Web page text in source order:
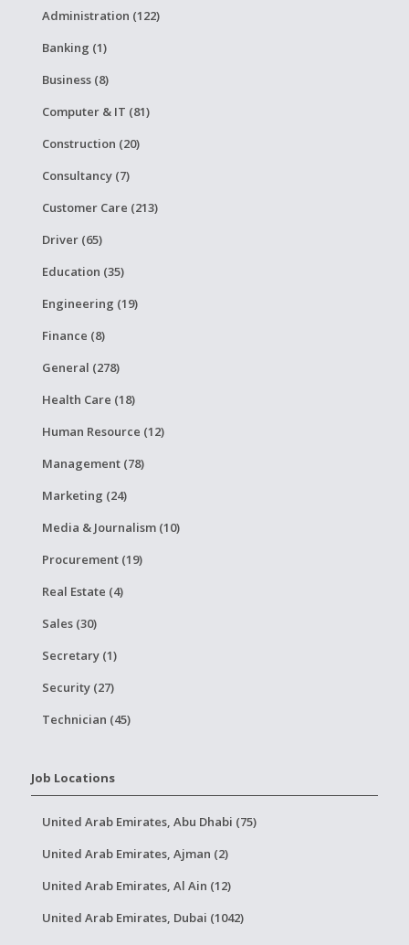
Administration (122)
Banking (1)
Business (8)
Computer & IT (81)
Construction (20)
Consultancy (7)
Customer Care (213)
Driver (65)
Education (35)
Engineering (19)
Finance (8)
General (278)
Health Care (18)
Human Resource (12)
Management (78)
Marketing (24)
Media & Journalism (10)
Procurement (19)
Real Estate (4)
Sales (30)
Secretary (1)
Security (27)
Technician (45)
Job Locations
United Arab Emirates, Abu Dhabi (75)
United Arab Emirates, Ajman (2)
United Arab Emirates, Al Ain (12)
United Arab Emirates, Dubai (1042)